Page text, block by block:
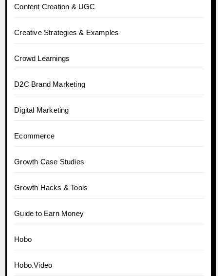
Content Creation & UGC
Creative Strategies & Examples
Crowd Learnings
D2C Brand Marketing
Digital Marketing
Ecommerce
Growth Case Studies
Growth Hacks & Tools
Guide to Earn Money
Hobo
Hobo.Video